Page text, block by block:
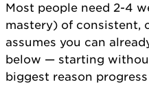
Most people need 2-4
mastery) of consistent,
assumes you can
below — starting
biggest reason